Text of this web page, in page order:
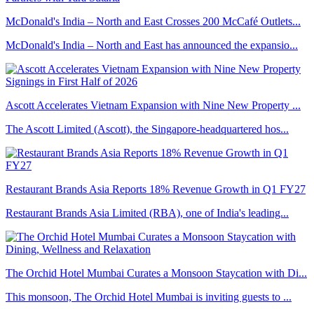
McDonald's India – North and East Crosses 200 McCafé Outlets...
McDonald's India – North and East has announced the expansio...
Ascott Accelerates Vietnam Expansion with Nine New Property ...
The Ascott Limited (Ascott), the Singapore-headquartered hos...
Restaurant Brands Asia Reports 18% Revenue Growth in Q1 FY27
Restaurant Brands Asia Limited (RBA), one of India's leading...
The Orchid Hotel Mumbai Curates a Monsoon Staycation with Di...
This monsoon, The Orchid Hotel Mumbai is inviting guests to ...